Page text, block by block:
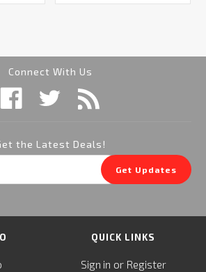
Connect With Us
the Latest Deals!
Get Updates
QUICK LINKS
Sign in or Register